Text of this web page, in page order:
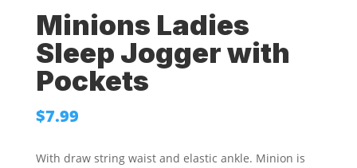
Minions Ladies
Sleep Jogger with
Pockets
$7.99
With draw string waist and elastic ankle. Minion is